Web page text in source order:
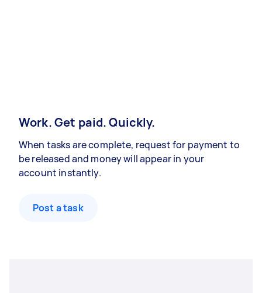
Work. Get paid. Quickly.
When tasks are complete, request for payment to
be released and money will appear in your
account instantly.
Post a task